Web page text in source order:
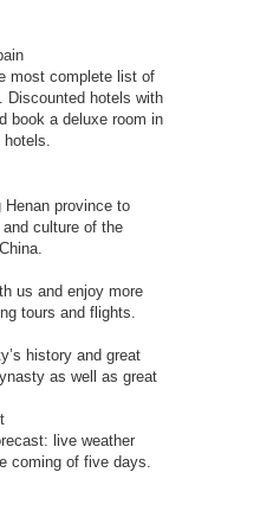
most complete list of
Discounted hotels with
book a deluxe room in
Henan province to
culture of the
us and enjoy more
tours and flights.
history and great
as well as great
live weather
coming of five days.